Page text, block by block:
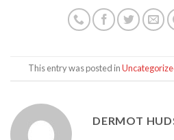
This entry was posted in
DERMOT